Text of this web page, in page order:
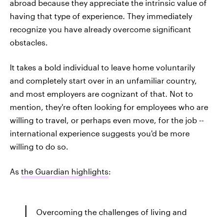
abroad because they appreciate the intrinsic value of
having that type of experience. They immediately
recognize you have already overcome significant
obstacles.
It takes a bold individual to leave home voluntarily
and completely start over in an unfamiliar country,
and most employers are cognizant of that. Not to
mention, they're often looking for employees who are
willing to travel, or perhaps even move, for the job --
international experience suggests you'd be more
willing to do so.
As the Guardian highlights:
Overcoming the challenges of living and